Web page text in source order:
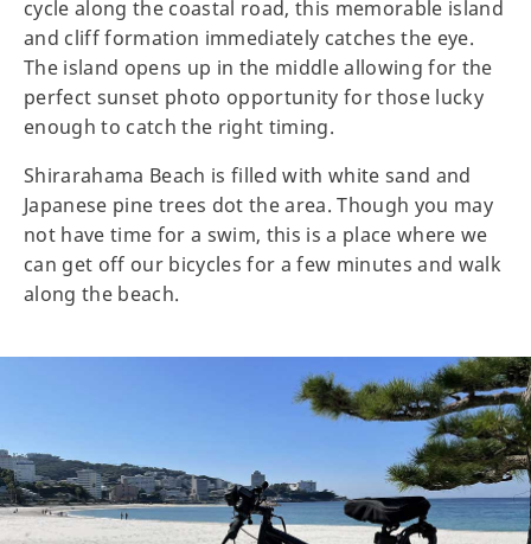
cycle along the coastal road, this memorable island
and cliff formation immediately catches the eye.
The island opens up in the middle allowing for the
perfect sunset photo opportunity for those lucky
enough to catch the right timing.
Shirarahama Beach is filled with white sand and
Japanese pine trees dot the area. Though you may
not have time for a swim, this is a place where we
can get off our bicycles for a few minutes and walk
along the beach.